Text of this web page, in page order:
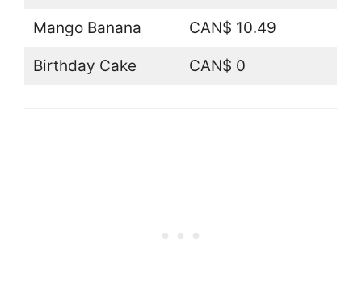
Mango Banana CAN$ 10.49
Birthday Cake CAN$ 0